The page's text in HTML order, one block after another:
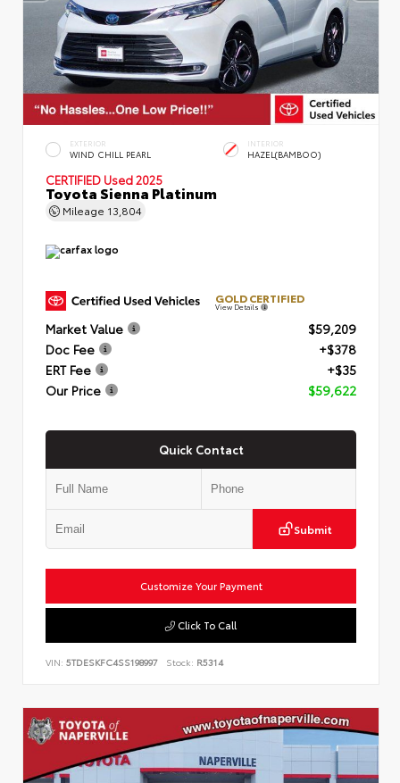
EXTERIOR
WIND CHILL PEARL
INTERIOR
HAZEL(BAMBOO)
CERTIFIED Used 2025
Toyota Sienna Platinum
Mileage 13,804
GOLD CERTIFIED
View Details
Market Value
$59,209
Doc Fee
+$378
ERT Fee
+$35
Our Price
$59,622
Quick Contact
Submit
Customize Your Payment
Click To Call
VIN: 5TDESKFC4SS198997 Stock: R5314